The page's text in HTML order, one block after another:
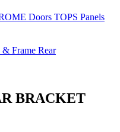
Doors TOPS Panels
& Frame Rear
BRACKET